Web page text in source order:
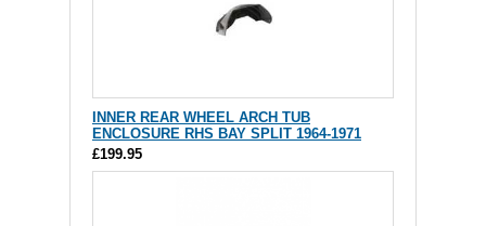
INNER REAR WHEEL ARCH TUB
ENCLOSURE RHS BAY SPLIT 1964-1971
£199.95